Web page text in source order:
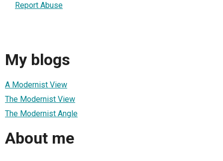
Report Abuse
My blogs
A Modernist View
The Modernist View
The Modernist Angle
About me